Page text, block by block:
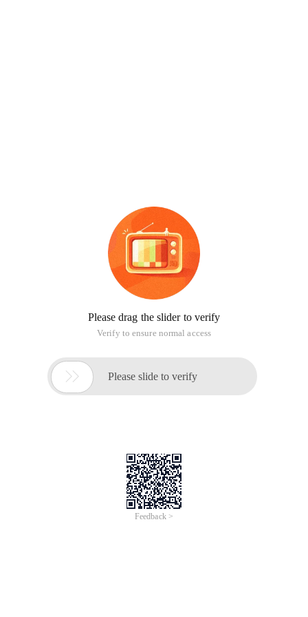
Please drag the slider to verify
Verify to ensure normal access
 Please slide to verify
Feedback >